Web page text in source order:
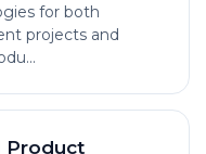
for both
projects and
Product